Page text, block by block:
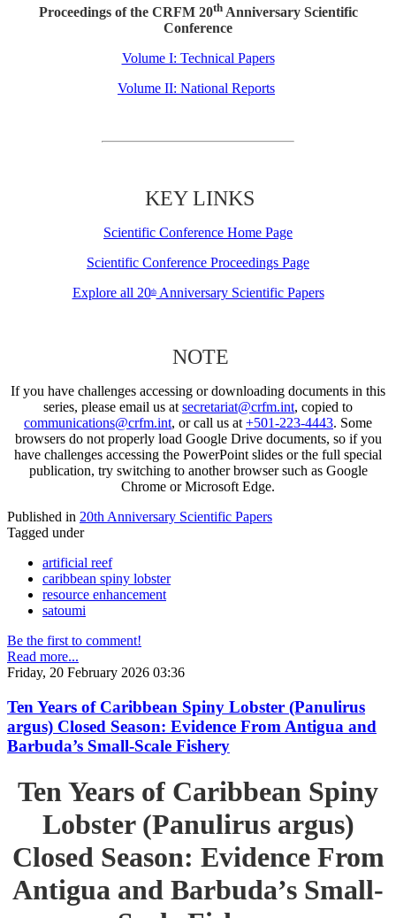
Proceedings of the CRFM 20thAnniversary Scientific
Conference
Volume I: Technical Papers
Volume II: National Reports
KEY LINKS
Scientific Conference Home Page
Scientific Conference Proceedings Page
Explore all 20thAnniversary Scientific Papers
NOTE
If you have challenges accessing or downloading documents in this
series, please email us atsecretariat@crfm.int, copied to
communications@crfm.int, or call us at+501-223-4443. Some
browsers do not properly load Google Drive documents, so if you
have challenges accessing the PowerPoint slides or the full special
publication, try switching to another browser such as Google
Chrome or Microsoft Edge.
Published in 20th Anniversary Scientific Papers
Tagged under
artificial reef
caribbean spiny lobster
resource enhancement
satoumi
Be the first to comment!
Read more...
Friday, 20 February 2026 03:36
Ten Years of Caribbean Spiny Lobster (Panulirus
argus) Closed Season: Evidence From Antigua and
Barbuda’s Small-Scale Fishery
Ten Years of Caribbean Spiny
Lobster (Panulirus argus)
Closed Season: Evidence From
Antigua and Barbuda’s Small-